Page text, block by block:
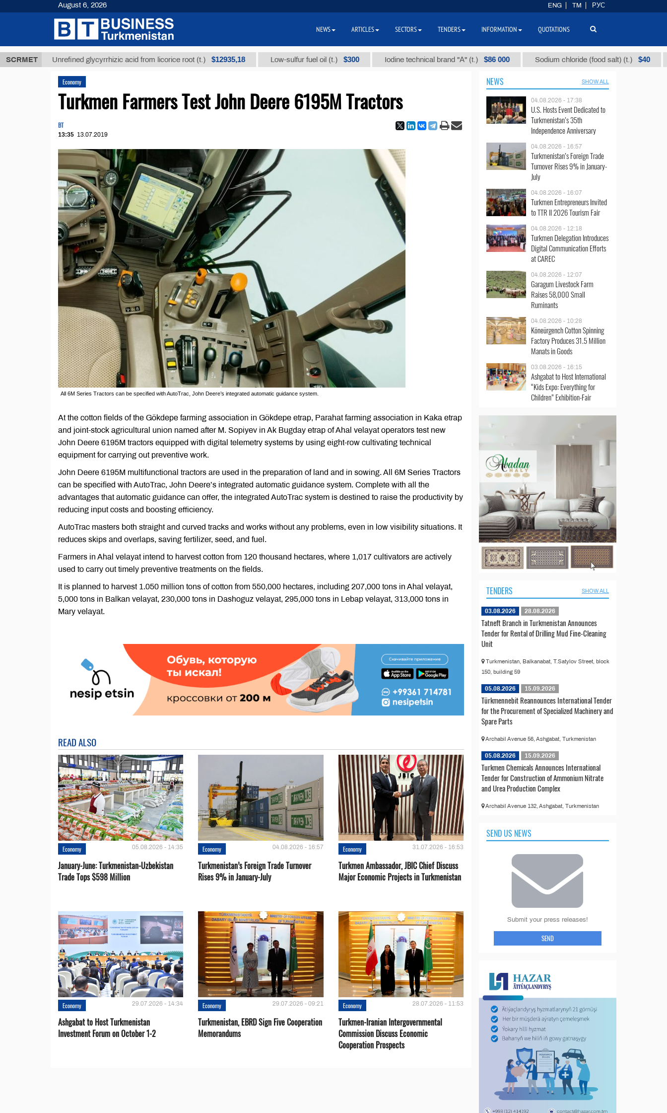
SCRMETUnrefined glycyrrhizic acid from licorice root (t.) $12935,18 Low-sulfur fuel oil (t.) $300 Iodine technical brand "А" (t.) $86 000 Sodium chloride (food salt) (t.) $40
Economy
Turkmen Farmers Test John Deere 6195M Tractors
BT
13:35 13.07.2019
All 6M Series Tractors can be specified with AutoTrac, John Deere’s integrated automatic guidance system.
At the cotton fields of the Gökdepe farming association in Gökdepe etrap, Parahat farming association in Kaka etrap
and joint-stock agricultural union named after M. Sopiyev in Ak Bugday etrap of Ahal velayat operators test new
John Deere 6195M tractors equipped with digital telemetry systems by using eight-row cultivating technical
equipment for carrying out preventive work.
John Deere 6195M multifunctional tractors are used in the preparation of land and in sowing. All 6M Series Tractors
can be specified with AutoTrac, John Deere’s integrated automatic guidance system. Complete with all the
advantages that automatic guidance can offer, the integrated AutoTrac system is destined to raise the productivity by
reducing input costs and boosting efficiency.
AutoTrac masters both straight and curved tracks and works without any problems, even in low visibility situations. It
reduces skips and overlaps, saving fertilizer, seed, and fuel.
Farmers in Ahal velayat intend to harvest cotton from 120 thousand hectares, where 1,017 cultivators are actively
used to carry out timely preventive treatments on the fields.
It is planned to harvest 1.050 million tons of cotton from 550,000 hectares, including 207,000 tons in Ahal velayat,
5,000 tons in Balkan velayat, 230,000 tons in Dashoguz velayat, 295,000 tons in Lebap velayat, 313,000 tons in
Mary velayat.
READ ALSO
Economy 05.08.2026 - 14:35
January-June: Turkmenistan-Uzbekistan
Trade Tops $598 Million
Economy 04.08.2026 - 16:57
Turkmenistan’s Foreign Trade Turnover
Rises 9% in January-July
Economy 31.07.2026 - 16:53
Turkmen Ambassador, JBIC Chief Discuss
Major Economic Projects in Turkmenistan
Economy 29.07.2026 - 14:34
Ashgabat to Host Turkmenistan
Investment Forum on October 1-2
Economy 29.07.2026 - 09:21
Turkmenistan, EBRD Sign Five Cooperation
Memorandums
Economy 28.07.2026 - 11:53
Turkmen-Iranian Intergovernmental
Commission Discuss Economic
Cooperation Prospects
NEWS SHOW ALL
04.08.2026 - 17:38
U.S. Hosts Event Dedicated to
Turkmenistan’s 35th
Independence Anniversary
04.08.2026 - 16:57
Turkmenistan’s Foreign Trade
Turnover Rises 9% in January-
July
04.08.2026 - 16:07
Turkmen Entrepreneurs Invited
to TTR II 2026 Tourism Fair
04.08.2026 - 12:18
Turkmen Delegation Introduces
Digital Communication Efforts
at CAREC
04.08.2026 - 12:07
Garagum Livestock Farm
Raises 58,000 Small
Ruminants
04.08.2026 - 10:28
Köneürgench Cotton Spinning
Factory Produces 31.5 Million
Manats in Goods
03.08.2026 - 16:15
Ashgabat to Host International
“Kids Expo: Everything for
Children” Exhibition-Fair
TENDERS SHOW ALL
03.08.2026 28.08.2026
Tatneft Branch in Turkmenistan Announces
Tender for Rental of Drilling Mud Fine-Cleaning
Unit
Turkmenistan, Balkanabat, T.Satylov Street, block
150, building 59
05.08.2026 15.09.2026
Türkmennebit Reannounces International Tender
for the Procurement of Specialized Machinery and
Spare Parts
Archabil Avenue 56, Ashgabat, Turkmenistan
05.08.2026 15.09.2026
Turkmen Chemicals Announces International
Tender for Construction of Ammonium Nitrate
and Urea Production Complex
Archabil Avenue 132, Ashgabat, Turkmenistan
SEND US NEWS
Submit your press releases!
SEND
August 6, 2026 ENG TM РУС
NEWS ARTICLES SECTORS TENDERS INFORMATION QUOTATIONS